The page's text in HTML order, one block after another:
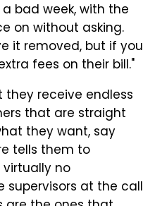
bad week, with the
on without asking.
it removed, but if you
fees on their bill."
they receive endless
that are straight
they want, say
tells them to
no
supervisors at the call